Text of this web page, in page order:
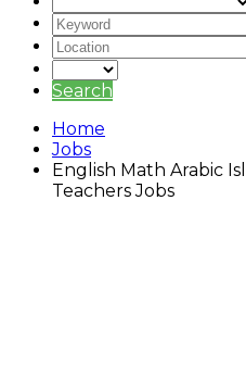
Search
Home
Jobs
English Math Arabic
Teachers Jobs